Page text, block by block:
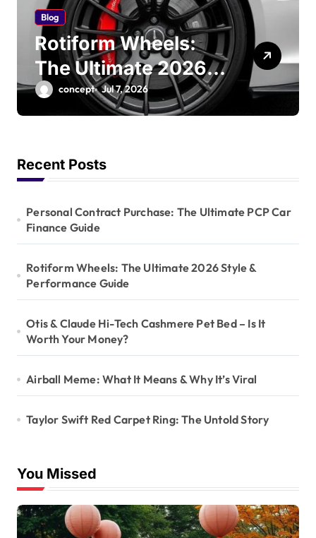
Blog
Rotiform Wheels:
The Ultimate 2026
Style & Performance
Guide
concept Jul 7, 2026
Recent Posts
Personal Contract Purchase: The Ultimate PCP Car
Finance Guide
Rotiform Wheels: The Ultimate 2026 Style &
Performance Guide
Otis & Claude Hi-Tech Cashmere Pet Bed – Is It
Worth Your Money?
Airball Meme: What It Means & Why It’s Viral
Taylor Swift Red Carpet Ring: The Untold Story
You Missed